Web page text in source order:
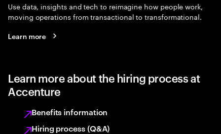
Use data, insights and tech to reimagine how people work,
moving operations from transactional to transformational.
Learn more
Learn more about the hiring process at
Accenture
Benefits information
Hiring process (Q&A)